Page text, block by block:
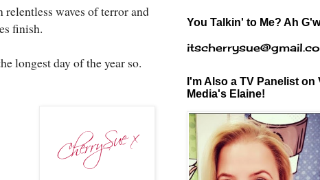
waves of terror and
finish.
longest day of the year so.
You Talkin' to Me? Ah
I'm Also a TV Panelist on
Media's Elaine!